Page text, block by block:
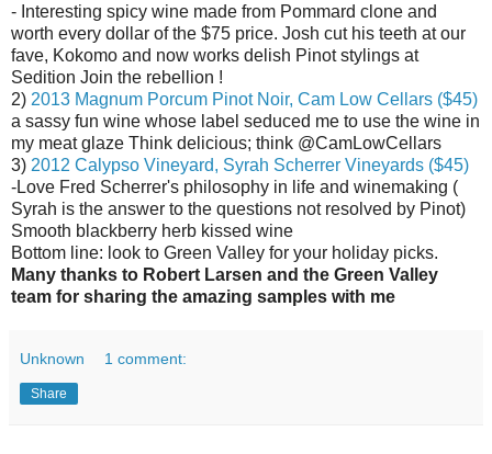
- Interesting spicy wine made from Pommard clone and
worth every dollar of the $75 price. Josh cut his teeth at our
fave, Kokomo and now works delish Pinot stylings at
Sedition Join the rebellion !
2) 2013 Magnum Porcum Pinot Noir, Cam Low Cellars ($45)
a sassy fun wine whose label seduced me to use the wine in
my meat glaze Think delicious; think @CamLowCellars
3) 2012 Calypso Vineyard, Syrah Scherrer Vineyards ($45)
-Love Fred Scherrer's philosophy in life and winemaking (
Syrah is the answer to the questions not resolved by Pinot)
Smooth blackberry herb kissed wine
Bottom line: look to Green Valley for your holiday picks.
Many thanks to Robert Larsen and the Green Valley
team for sharing the amazing samples with me
Unknown 1 comment:
Share